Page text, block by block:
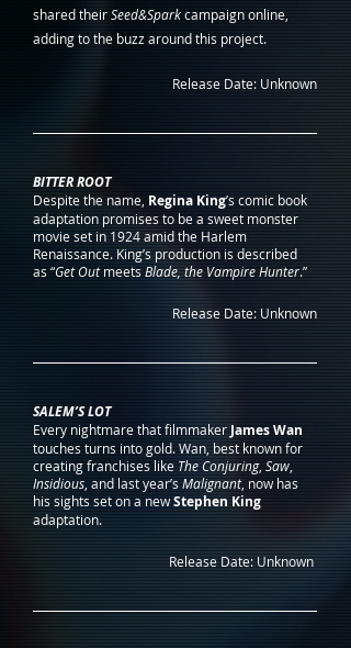
shared their Seed&Spark campaign online,
adding to the buzz around this project.
Release Date: Unknown
BITTER ROOT
Despite the name, Regina King’s comic book
adaptation promises to be a sweet monster
movie set in 1924 amid the Harlem
Renaissance. King’s production is described
as “Get Out meets Blade, the Vampire Hunter.”
Release Date: Unknown
SALEM’S LOT
Every nightmare that filmmaker James Wan
touches turns into gold. Wan, best known for
creating franchises like The Conjuring, Saw
Insidious , and last year’s Malignant, now has
his sights set on a new Stephen King
adaptation.
Release Date: Unknown